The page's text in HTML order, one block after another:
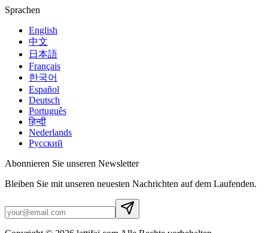
Sprachen
English
中文
日本語
Français
한국어
Español
Deutsch
Português
हिन्दी
Nederlands
Русский
Abonnieren Sie unseren Newsletter
Bleiben Sie mit unseren neuesten Nachrichten auf dem Laufenden.